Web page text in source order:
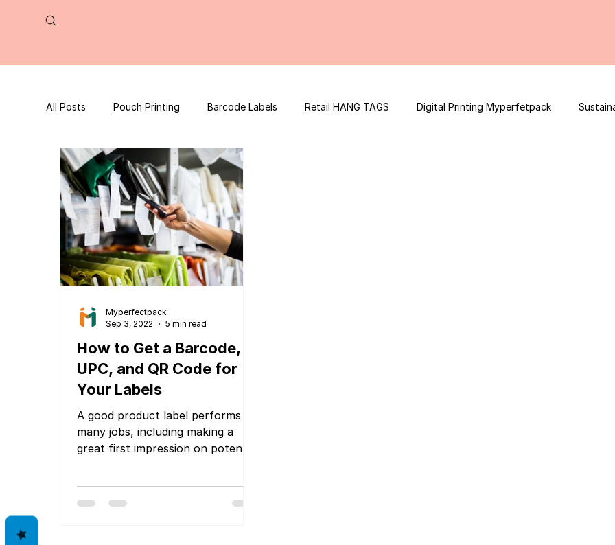
All Posts Pouch Printing Barcode Labels Retail HANG TAGS Digital Printing Myperfetpack
QR Code | UPC Code Packaging Design
Press Release tea packaging
Packaging Design Template
How to Get a Barcode,
UPC, and QR Code for
Your Labels
A good product label performs
many jobs, including making a
great first impression on potential
Myperfectpack
Sep 3, 2022
5 min read